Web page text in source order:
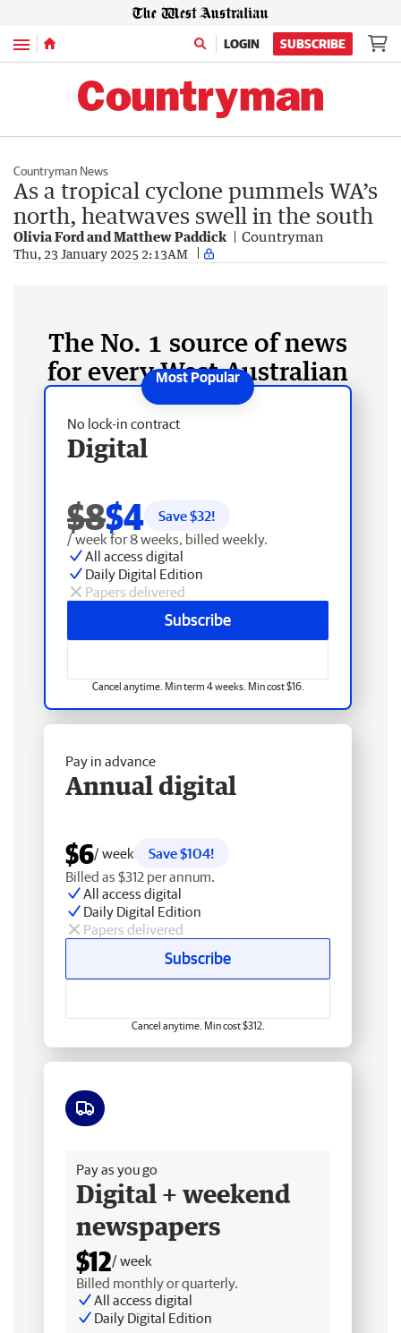
Menu LOGIN SUBSCRIBE
Countryman News
As a tropical cyclone pummels WA’s
north, heatwaves swell in the south
Olivia Ford and Matthew Paddick Countryman
Thu, 23 January 2025 2:13AM
The No. 1 source of news
for every West Australian
No lock-in contract
Digital
$8$4 Save $32!
/ week for 8 weeks, billed weekly.
All access digital
Daily Digital Edition
Papers delivered
Subscribe
Cancel anytime. Min term 4 weeks. Min cost $16.
Pay in advance
Annual digital
$6/ week
Save $104!
Billed as $312 per annum.
All access digital
Daily Digital Edition
Papers delivered
Subscribe
Cancel anytime. Min cost $312.
Pay as you go
Digital + weekend
newspapers
$12/ week
Billed monthly or quarterly.
All access digital
Daily Digital Edition